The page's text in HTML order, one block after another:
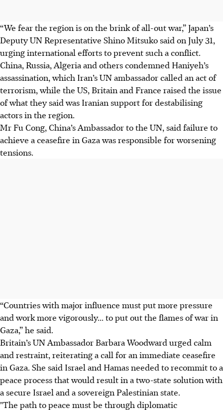
“We fear the region is on the brink of all-out war,” Japan’s
Deputy UN Representative Shino Mitsuko said on July 31,
urging international efforts to prevent such a conflict.
China, Russia, Algeria and others condemned Haniyeh’s
assassination, which Iran’s UN ambassador called an act of
terrorism, while the US, Britain and France raised the issue
of what they said was Iranian support for destabilising
actors in the region.
Mr Fu Cong, China’s Ambassador to the UN, said failure to
achieve a ceasefire in Gaza was responsible for worsening
tensions.
“Countries with major influence must put more pressure
and work more vigorously... to put out the flames of war in
Gaza,” he said.
Britain’s UN Ambassador Barbara Woodward urged calm
and restraint, reiterating a call for an immediate ceasefire
in Gaza. She said Israel and Hamas needed to recommit to a
peace process that would result in a two-state solution with
a secure Israel and a sovereign Palestinian state.
"The path to peace must be through diplomatic